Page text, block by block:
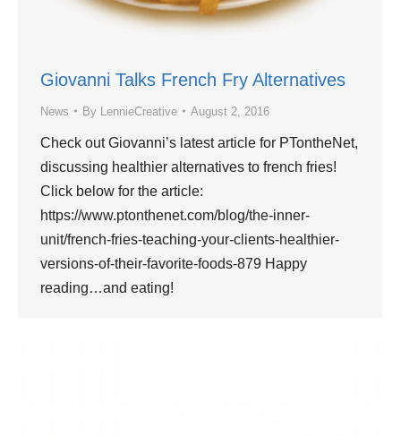
Giovanni Talks French Fry Alternatives
News By LennieCreative August 2, 2016
Check out Giovanni’s latest article for PTontheNet,
discussing healthier alternatives to french fries!
Click below for the article:
https://www.ptonthenet.com/blog/the-inner-
unit/french-fries-teaching-your-clients-healthier-
versions-of-their-favorite-foods-879 Happy
reading…and eating!